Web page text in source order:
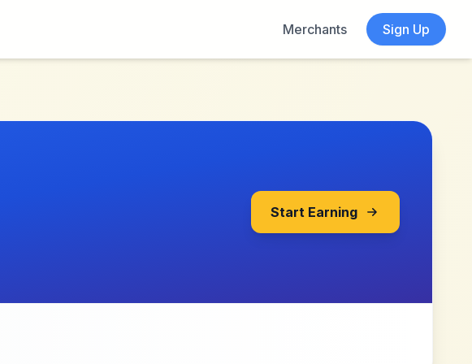
Merchants
Sign Up
Start Earning